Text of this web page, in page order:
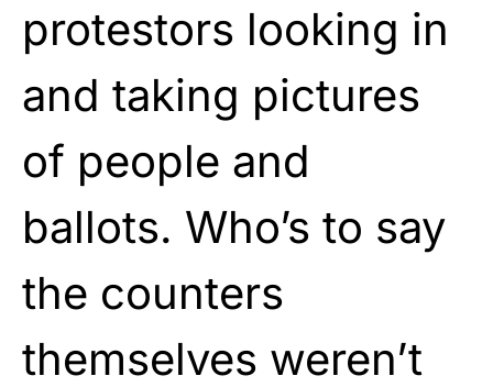
protestors looking in
and taking pictures
of people and
ballots. Who’s to say
the counters
themselves weren’t